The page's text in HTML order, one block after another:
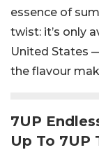
essence of
twist: it’s only
United States
the flavour
7UP
Up To 7UP